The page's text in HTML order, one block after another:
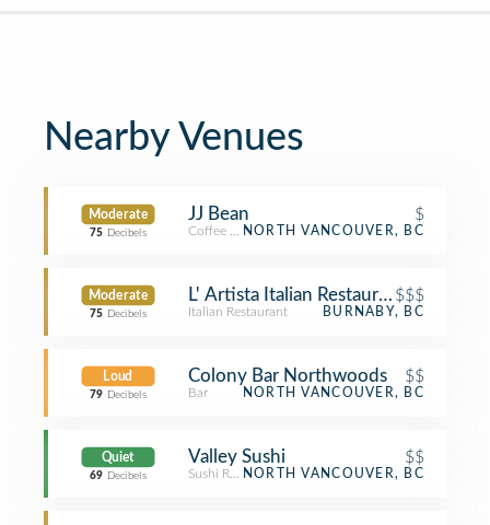
Nearby Venues
Moderate
75 Decibels
JJ Bean $
Coffee ShopNORTH VANCOUVER, BC
Moderate
75 Decibels
L' Artista Italian Restaurant$$$
Italian Restaurant BURNABY, BC
Loud
79 Decibels
Colony Bar Northwoods $$
Bar NORTH VANCOUVER, BC
Quiet
69 Decibels
Valley Sushi $$
Sushi RestaurantNORTH VANCOUVER, BC